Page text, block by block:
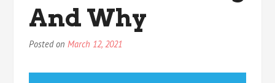
And Why
Posted onMarch 12, 2021